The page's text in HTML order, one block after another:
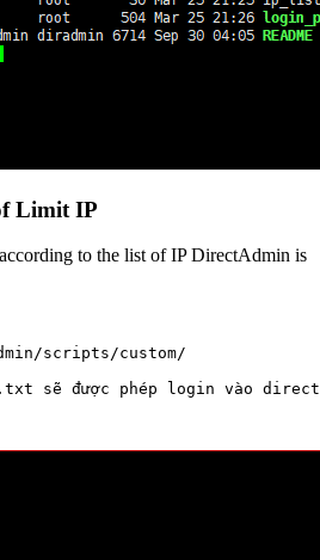
Limit IP
to the list of IP DirectAdmin is
scripts/custom/
sẽ được phép login vào